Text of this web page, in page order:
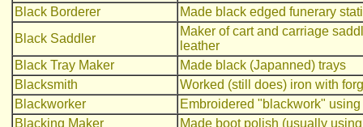
Black Borderer
Made black edged funerary
Black Saddler
Maker of cart and carriage
leather
Black Tray Maker
Made black (Japanned) trays
Blacksmith
Worked (still does) iron with
Blackworker
Embroidered "blackwork"
Blacking Maker
Made boot polish (usually